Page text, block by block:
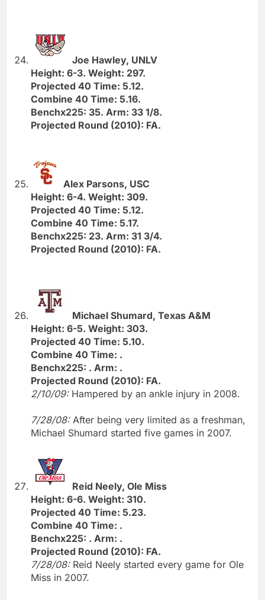
Joe Hawley, UNLV
Height: 6-3. Weight: 297.
Projected 40 Time: 5.12.
Combine 40 Time: 5.16.
Benchx225: 35. Arm: 33 1/8.
Projected Round (2010): FA.
Alex Parsons, USC
Height: 6-4. Weight: 309.
Projected 40 Time: 5.12.
Combine 40 Time: 5.17.
Benchx225: 23. Arm: 31 3/4.
Projected Round (2010): FA.
Michael Shumard, Texas A&M
Height: 6-5. Weight: 303.
Projected 40 Time: 5.10.
Combine 40 Time: .
Benchx225: . Arm: .
Projected Round (2010): FA.
2/10/09: Hampered by an ankle injury in 2008.
7/28/08: After being very limited as a freshman,
Michael Shumard started five games in 2007.
Reid Neely, Ole Miss
Height: 6-6. Weight: 310.
Projected 40 Time: 5.23.
Combine 40 Time: .
Benchx225: . Arm: .
Projected Round (2010): FA.
7/28/08: Reid Neely started every game for Ole
Miss in 2007.